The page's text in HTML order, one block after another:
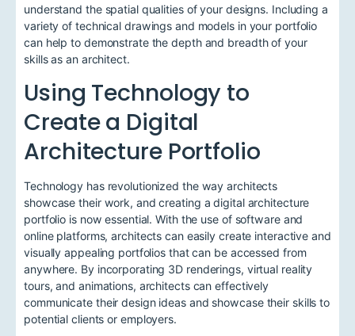
understand the spatial qualities of your designs. Including a
variety of technical drawings and models in your portfolio
can help to demonstrate the depth and breadth of your
skills as an architect.
Using Technology to
Create a Digital
Architecture Portfolio
Technology has revolutionized the way architects
showcase their work, and creating a digital architecture
portfolio is now essential. With the use of software and
online platforms, architects can easily create interactive and
visually appealing portfolios that can be accessed from
anywhere. By incorporating 3D renderings, virtual reality
tours, and animations, architects can effectively
communicate their design ideas and showcase their skills to
potential clients or employers.